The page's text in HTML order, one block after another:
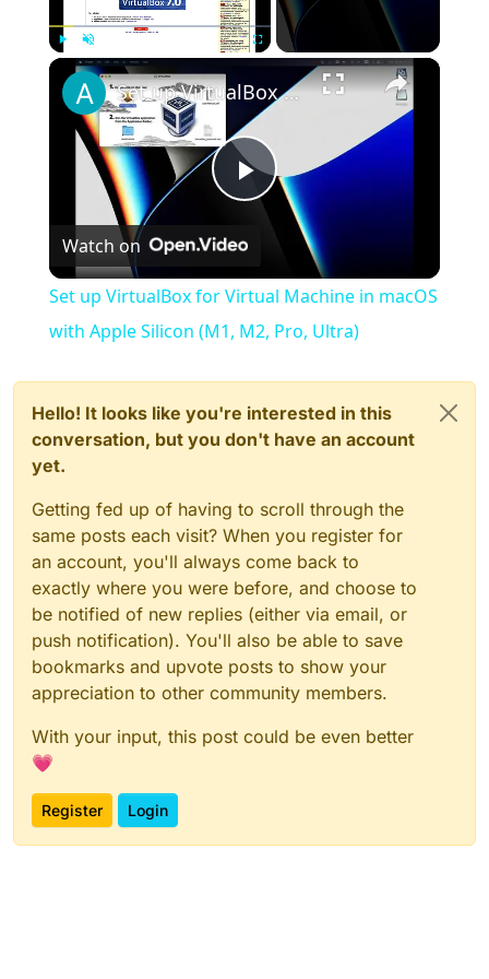
Unmute ×
Play
Video
Set up VirtualBox for Virtual Machine in macOS with Apple Silicon (M1, M2, Pro, Ultra)
Watch on
Set up VirtualBox for Virtual Machine in macOS
with Apple Silicon (M1, M2, Pro, Ultra)
Hello! It looks like you're interested in this
conversation, but you don't have an account
yet.
Getting fed up of having to scroll through the
same posts each visit? When you register for
an account, you'll always come back to
exactly where you were before, and choose to
be notified of new replies (either via email, or
push notification). You'll also be able to save
bookmarks and upvote posts to show your
appreciation to other community members.
With your input, this post could be even better
💗
Register Login